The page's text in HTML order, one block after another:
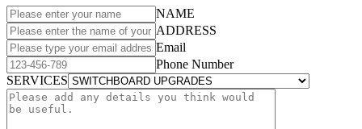
NAME
ADDRESS
Email
Phone Number
SERVICES